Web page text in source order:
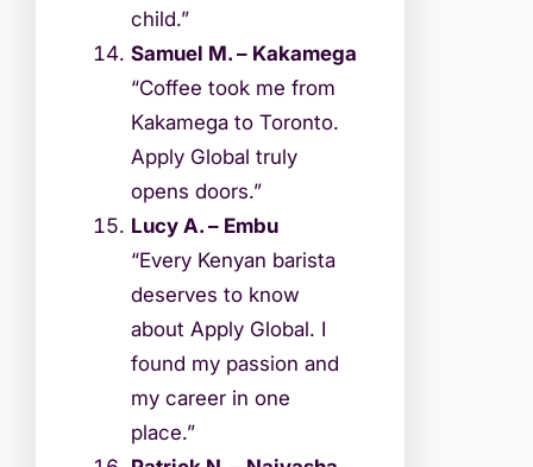
child.”
Samuel M. – Kakamega
“Coffee took me from
Kakamega to Toronto.
Apply Global truly
opens doors.”
Lucy A. – Embu
“Every Kenyan barista
deserves to know
about Apply Global. I
found my passion and
my career in one
place.”